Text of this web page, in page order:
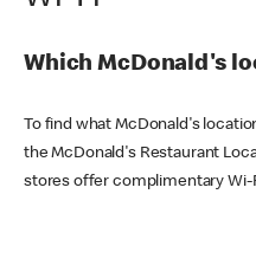
Which McDonald's
To find what McDonald's
the McDonald's Restaurant
stores offer complimentary Wi-